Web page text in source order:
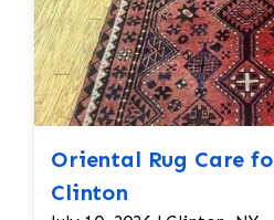
Oriental Rug Care
Clinton